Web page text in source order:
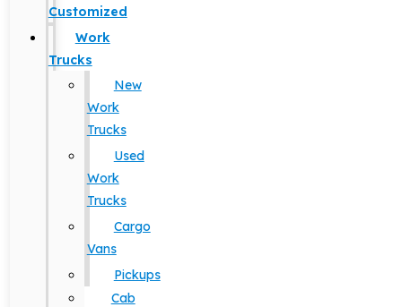
Customized
Work
Trucks
New
Work
Trucks
Used
Work
Trucks
Cargo
Vans
Pickups
Cab